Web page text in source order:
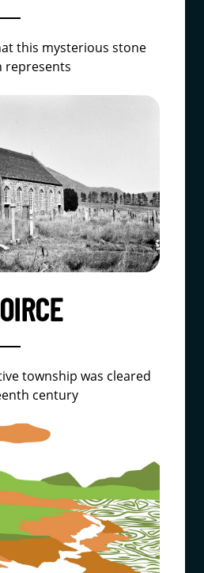
this mysterious stone
represents
township was cleared
century